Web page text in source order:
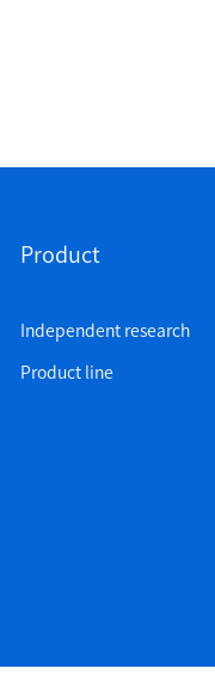
Product
Independent research
Product line